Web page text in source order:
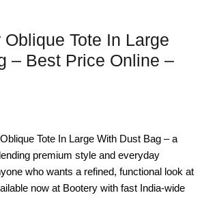
Tote In Large
– Best Price Online –
Tote In Large With Dust Bag – a
premium style and everyday
who wants a refined, functional look at
now at Bootery with fast India-wide